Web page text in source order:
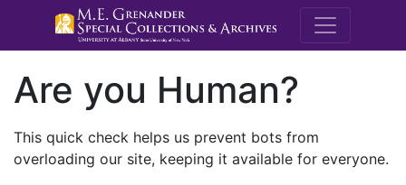
M.E.
Are you Human?
This quick check helps us prevent bots from
overloading our site, keeping it available for everyone.